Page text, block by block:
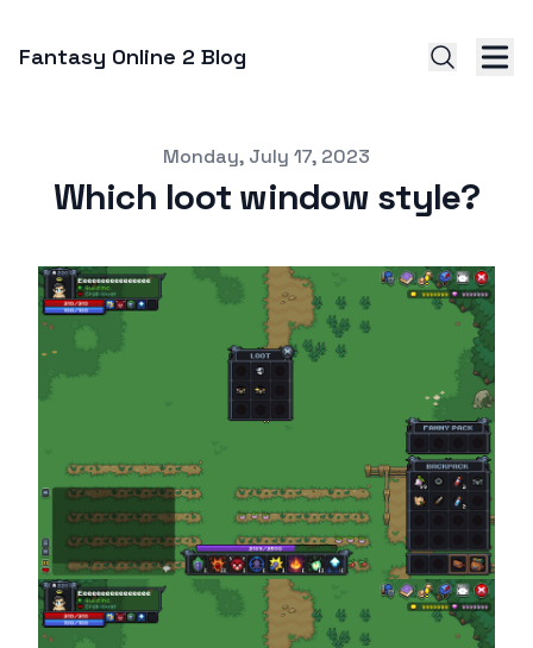
Fantasy Online 2 Blog
Monday, July 17, 2023
Which loot window style?